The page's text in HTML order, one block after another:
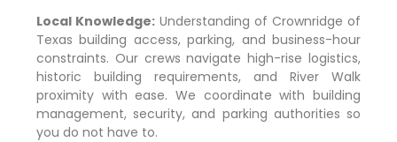
Local Knowledge:Understanding ofCrownridge of
Texas building access, parking, and business-hour
constraints. Our crews navigate high-rise logistics,
historic building requirements, and River Walk
proximity with ease. We coordinate with building
management, security, and parking authorities so
you do not have to.